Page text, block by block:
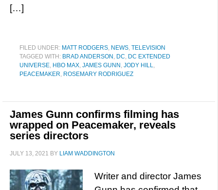
[…]
FILED UNDER: MATT RODGERS, NEWS, TELEVISION
TAGGED WITH: BRAD ANDERSON , DC, DC EXTENDED
UNIVERSE, HBO MAX, JAMES GUNN , JODY HILL,
PEACEMAKER, ROSEMARY RODRIGUEZ
James Gunn confirms filming has
wrapped on Peacemaker, reveals
series directors
JULY 13, 2021 BY LIAM WADDINGTON
Writer and director James